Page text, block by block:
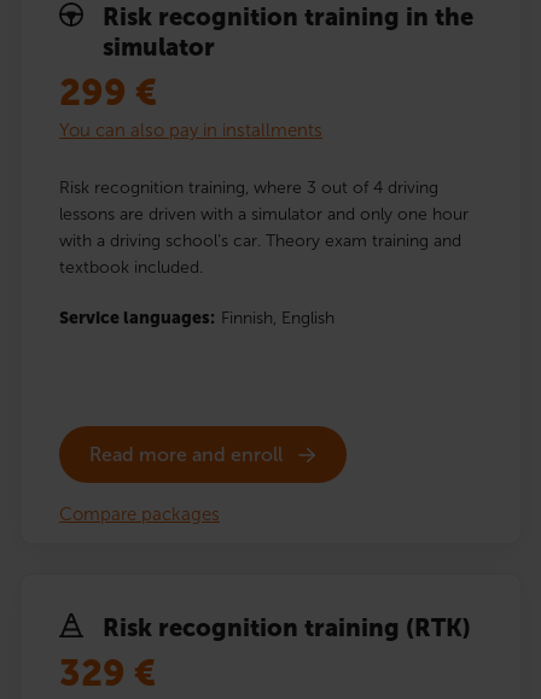
Risk recognition training in the
simulator
299 €
You can also pay in installments
Risk recognition training, where 3 out of 4 driving
lessons are driven with a simulator and only one hour
with a driving school’s car. Theory exam training and
textbook included.
Service languages: Finnish, English
Read more and enroll
Compare packages
Risk recognition training (RTK)
329 €